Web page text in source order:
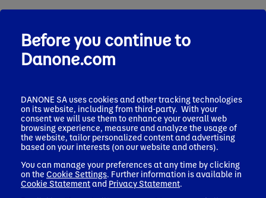
The partnership is an ideal fit with Danone’s strategy of
returning to competitive, sustainable growth by investing
in its brands. As the Paris 2024 Games approach, the
generations to come.
Before you continue to
Danone.com
DANONE SA uses cookies and other tracking technologies
on its website, including from third-party. With your
consent we will use them to enhance your overall web
browsing experience, measure and analyze the usage of
the website, tailor personalized content and advertising
based on your interests (on our website and others).
You can manage your preferences at any time by clicking
on the Cookie Settings. Further information is available in
Cookie Statementand Privacy Statement.